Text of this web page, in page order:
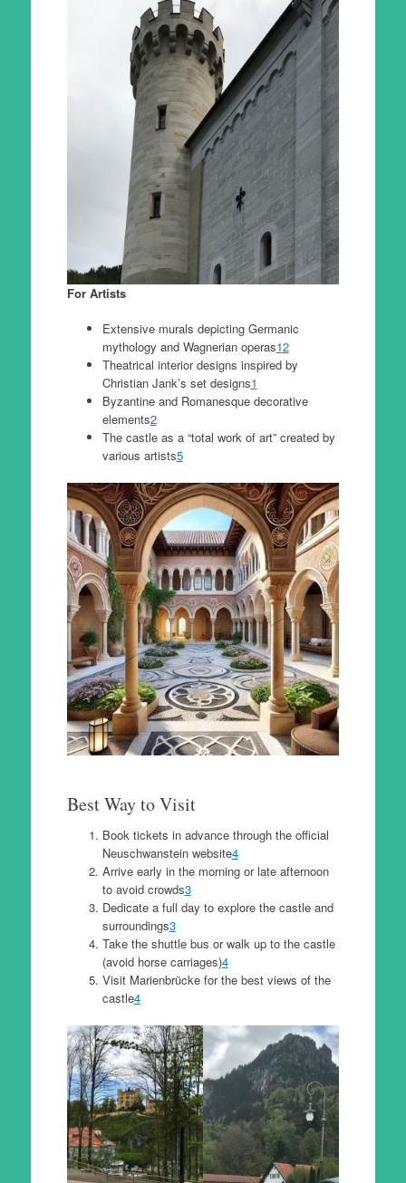
For Artists
Extensive murals depicting Germanic
mythology and Wagnerian operas12
Theatrical interior designs inspired by
Christian Jank’s set designs1
Byzantine and Romanesque decorative
elements2
The castle as a “total work of art” created by
various artists5
Best Way to Visit
Book tickets in advance through the official
Neuschwanstein website4
Arrive early in the morning or late afternoon
to avoid crowds3
Dedicate a full day to explore the castle and
surroundings3
Take the shuttle bus or walk up to the castle
(avoid horse carriages)4
Visit Marienbrücke for the best views of the
castle4